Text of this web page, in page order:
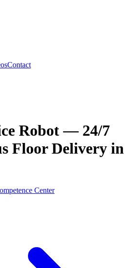
Contact
Robot — 24/7
Floor Delivery in
Center